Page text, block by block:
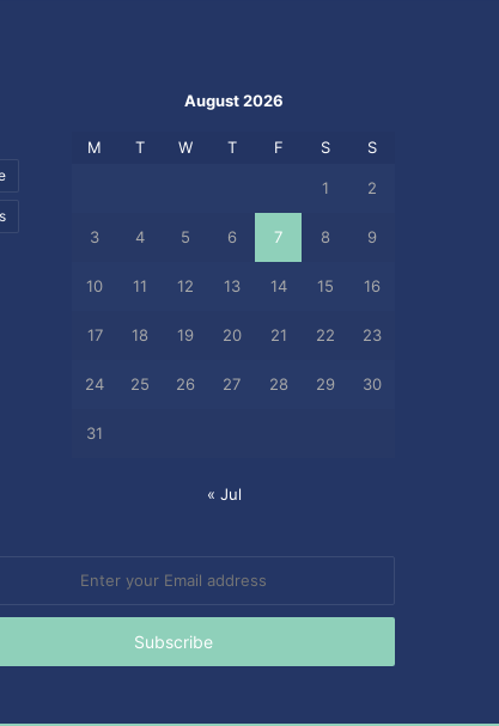
August 2026
M T W T F S S
1 2
3 4 5 6 7 8 9
10 11 12 13 14 15 16
17 18 19 20 21 22 23
24 25 26 27 28 29 30
31
« Jul